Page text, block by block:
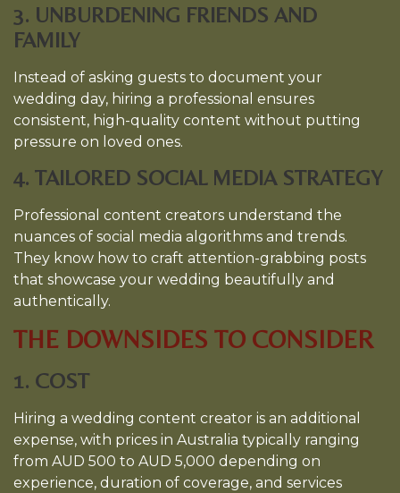
3. UNBURDENING FRIENDS AND
FAMILY
Instead of asking guests to document your
wedding day, hiring a professional ensures
consistent, high-quality content without putting
pressure on loved ones.
4. TAILORED SOCIAL MEDIA STRATEGY
Professional content creators understand the
nuances of social media algorithms and trends.
They know how to craft attention-grabbing posts
that showcase your wedding beautifully and
authentically.
THE DOWNSIDES TO CONSIDER
1. COST
Hiring a wedding content creator is an additional
expense, with prices in Australia typically ranging
from AUD 500 to AUD 5,000 depending on
experience, duration of coverage, and services